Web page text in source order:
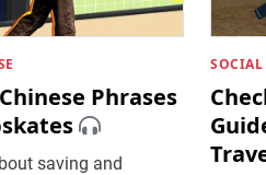
Phrases
saving and
SOCIAL